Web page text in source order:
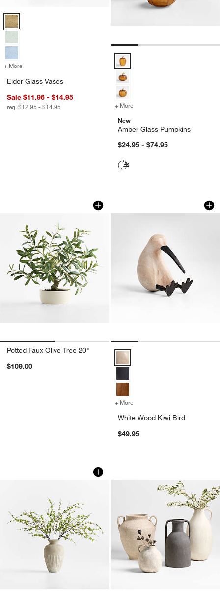
Eider Glass Vases Options
+ More
Eider Glass Vases
Sale $11.96 - $14.95
reg. $12.95 - $14.95
Amber Glass Pumpkins Options
+ More
New
Amber Glass Pumpkins
$24.95 - $74.95
Potted Faux Olive Tree 20"
Carousel showing item 1 through 1 of 2
Potted Faux Olive Tree 20"
$109.00
White Wood Kiwi
Carousel showing item 1 through
White Wood Kiwi Bird Options
+ More
White Wood Kiwi Bird
$49.95
Faux Green Leaf Spray 51"
Carousel showing item 1 through 1 of 4